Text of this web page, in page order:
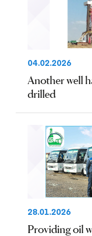
04.02.2026
Another well
drilled
28.01.2026
Providing oil